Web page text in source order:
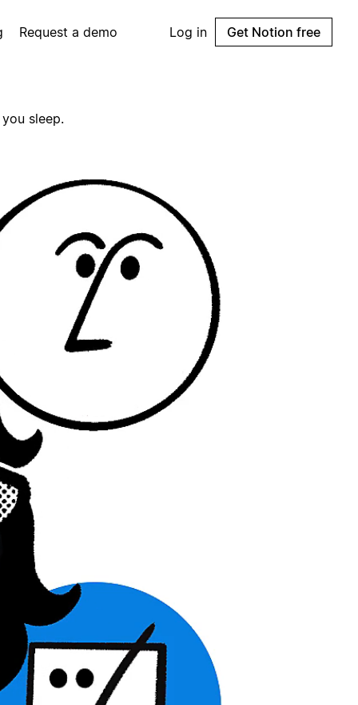
Request a demo Log in Get Notion free
sleep.